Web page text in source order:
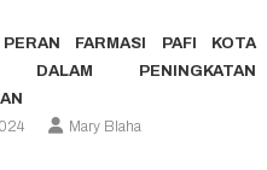
FARMASI PAFI KOTA
DALAM PENINGKATAN
Mary Blaha